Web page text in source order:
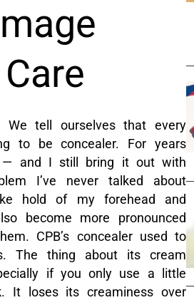
tell ourselves that every
to be concealer. For years
— and I still bring it out with
I’ve never talked about
hold of my forehead and
become more pronounced
CPB’s concealer used to
The thing about its cream
if you only use a little
loses its creaminess over